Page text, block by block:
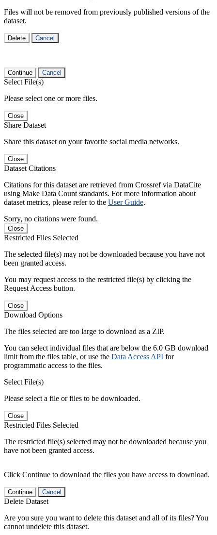
Files will not be removed from previously published versions of the
dataset.
Delete Cancel
Continue Cancel
Select File(s)
Please select one or more files.
Close
Share Dataset
Share this dataset on your favorite social media networks.
Close
Dataset Citations
Citations for this dataset are retrieved from Crossref via DataCite
using Make Data Count standards. For more information about
dataset metrics, please refer to the User Guide.
Sorry, no citations were found.
Close
Restricted Files Selected
The selected file(s) may not be downloaded because you have not
been granted access.
You may request access to the restricted file(s) by clicking the
Request Access button.
Close
Download Options
The files selected are too large to download as a ZIP.
You can select individual files that are below the 6.0 GB download
limit from the files table, or use the Data Access API for
programmatic access to the files.
Select File(s)
Please select a file or files to be downloaded.
Close
Restricted Files Selected
The restricted file(s) selected may not be downloaded because you
have not been granted access.
Click Continue to download the files you have access to download.
Continue Cancel
Delete Dataset
Are you sure you want to delete this dataset and all of its files? You
cannot undelete this dataset.